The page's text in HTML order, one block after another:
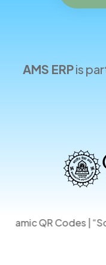
AMS ERPis
| “Scan And